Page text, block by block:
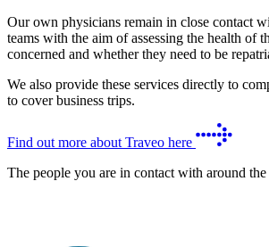
Our own physicians remain in close contact
teams with the aim of assessing the health of
concerned and whether they need to be
We also provide these services directly to
to cover business trips.
Find out more about Traveo here
The people you are in contact with around